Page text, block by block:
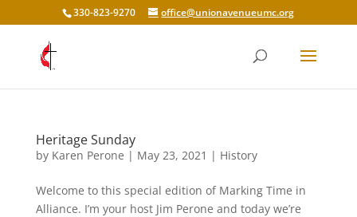
330-823-9270 office@unionavenueumc.org
Heritage Sunday
by Karen Perone | May 23, 2021 | History
Welcome to this special edition of Marking Time in
Alliance. I’m your host Jim Perone and today we’re